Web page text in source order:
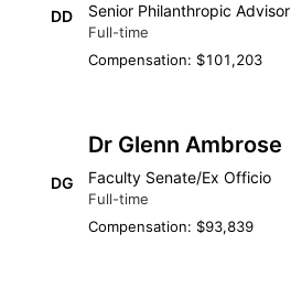
DD Senior Philanthropic Advisor
Full-time
Compensation: $101,203
DG
Dr Glenn Ambrose
Faculty Senate/Ex Officio
Full-time
Compensation: $93,839